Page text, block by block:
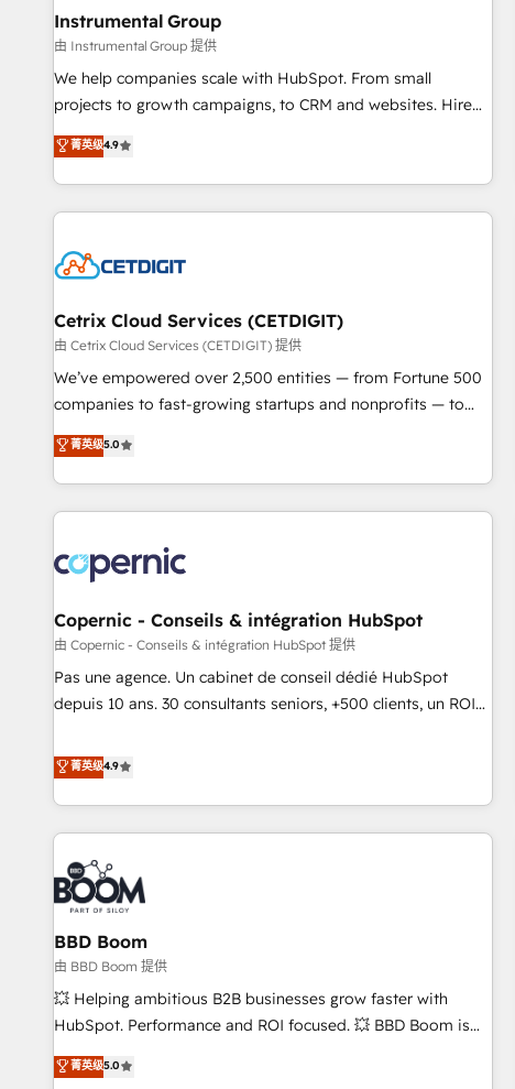
starting at $1,5k 💵 - Speed: Launch in 14 days ⚡ - Global:
250 professionals across five continents 🌐 - Scale: Fastest
tiering Elite HubSpot Partner 🪴 - Sales Hub: More
implementations than any other Partner 💻 - Migrations: We
hire a marketing agency for an Ops problem. Don't hire a
technical agency for a growth problem. Hire a partner built
Instrumental Group
由 Instrumental Group 提供
We help companies scale with HubSpot. From small
projects to growth campaigns, to CRM and websites. Hire
an agency that's experienced in every inch of HubSpot and
willing to work hand-in-hand with your team to simplify the
complex and build a better experience for your team and
customers.
菁英级4.9
Cetrix Cloud Services (CETDIGIT)
由 Cetrix Cloud Services (CETDIGIT) 提供
We’ve empowered over 2,500 entities — from Fortune 500
companies to fast-growing startups and nonprofits — to
streamline operations, scale revenue, and unlock the full
potential of HubSpot. With deep technical and industry
expertise, we fuse automation, integration, and AI
innovation to deliver lasting impact. We specialize in: •
Onboarding for Sales, Service, Marketing & Content Hubs •
AI voice and chat agents, predictive automation, and smart
workflows • Salesforce + HubSpot integration • Website
design and CMS development • ERP integration: SAP,
NetSuite, Microsoft Dynamics, … • Data cleansing and CRM
migration from any platform • Client/member portals built
PandaDoc, ClickUp, Shopify, Mapsly, WooCommerce,
BuilderTrend, and more Experience the difference — reach
菁英级5.0
Copernic - Conseils & intégration HubSpot
由 Copernic - Conseils & intégration HubSpot 提供
Pas une agence. Un cabinet de conseil dédié HubSpot
depuis 10 ans. 30 consultants seniors, +500 clients, un ROI
de performance pour votre organisation. Cela passe par la
compréhension de vos processus, la fiabilisation de vos
données et l'alignement de vos équipes — avant même
d'ouvrir la plateforme. Nos domaines d'intervention : -
Intégration & paramétrage HubSpot - Migration CRM &
reprise de données - Stratégie RevOps & alignement
Marketing / Sales - Data, reporting & tableaux de bord -
Onboarding, audit & optimisation - Intégrations métiers
(ERP, téléphonie, e-commerce) - Formation &
accompagnement au changement Nous intervenons auprès
des PME, ETI et grandes entreprises en France et à
industrie, éducation, banque & assurance, transport &
菁英级4.9
BBD Boom
由 BBD Boom 提供
💥 Helping ambitious B2B businesses grow faster with
HubSpot. Performance and ROI focused. 💥 BBD Boom is
the HubSpot partner that can help you to HubSpot Better.
We work with your teams to solve all your HubSpot
菁英级5.0